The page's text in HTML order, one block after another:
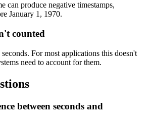
can produce negative timestamps,
January 1, 1970.
counted
For most applications this doesn't
need to account for them.
between seconds and